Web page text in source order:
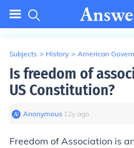
Subjects > History > American
Is freedom of
US Constitution?
Anonymous∙ 12y ago
Freedom of Association is